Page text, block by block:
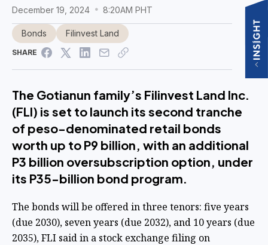
December 19, 2024 8:20AM PHT
Bonds Filinvest Land
SHARE
The Gotianun family’s Filinvest Land Inc.
(FLI) is set to launch its second tranche
of peso-denominated retail bonds
worth up to P9 billion, with an additional
P3 billion oversubscription option, under
its P35-billion bond program.
The bonds will be offered in three tenors: five years
(due 2030), seven years (due 2032), and 10 years (due
2035), FLI said in a stock exchange filing on